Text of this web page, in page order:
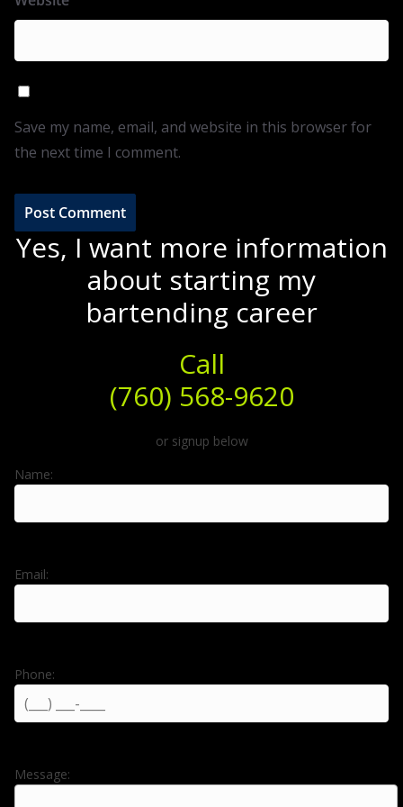
Save my name, email, and website in this browser for
the next time I comment.
Yes, I want more information
about starting my
bartending career
Call
(760) 568-9620
or signup below
Name:
Email:
Phone:
Message: